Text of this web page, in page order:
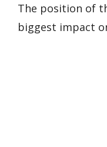
The position of
biggest impact